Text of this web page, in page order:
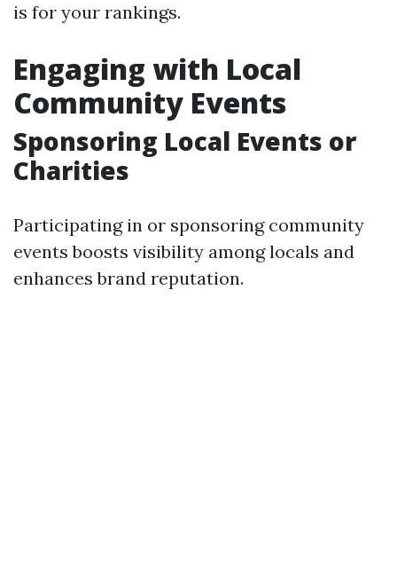
is for your rankings.
Engaging with Local
Community Events
Sponsoring Local Events or
Charities
Participating in or sponsoring community
events boosts visibility among locals and
enhances brand reputation.